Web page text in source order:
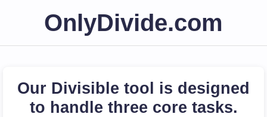
OnlyDivide.com
Our Divisible tool is designed
to handle three core tasks.